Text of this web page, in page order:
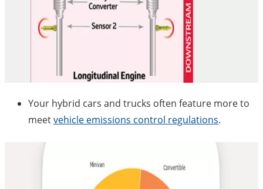
Your hybrid cars and trucks often feature more to
meetvehicle emissions control regulations.